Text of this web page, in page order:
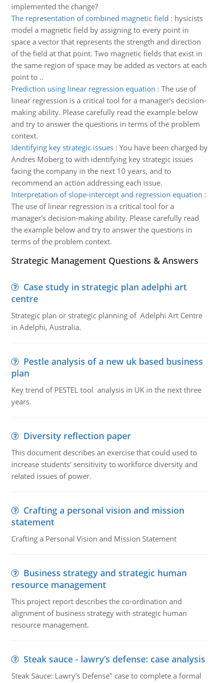
implemented the change?
The representation of combined magnetic field : hysicists
model a magnetic field by assigning to every point in
space a vector that represents the strength and direction
of the field at that point. Two magnetic fields that exist in
the same region of space may be added as vectors at each
point to ..
Prediction using linear regression equation : The use of
linear regression is a critical tool for a manager's decision-
making ability. Please carefully read the example below
and try to answer the questions in terms of the problem
context.
Identifying key strategic issues: You have been charged by
Andres Moberg to with identifying key strategic issues
facing the company in the next 10 years, and to
recommend an action addressing each issue.
Interpretation of slope-intercept and regression equation :
The use of linear regression is a critical tool for a
manager's decision-making ability. Please carefully read
the example below and try to answer the questions in
terms of the problem context.
Strategic Management Questions & Answers
Case study in strategic plan adelphi art
centre
Strategic plan or strategic planning of Adelphi Art Centre
in Adelphi, Australia.
Pestle analysis of a new uk based business
plan
Key trend of PESTEL tool analysis in UK in the next three
years.
Diversity reflection paper
This document describes an exercise that could used to
increase students' sensitivity to workforce diversity and
related issues of power.
Crafting a personal vision and mission
statement
Crafting a Personal Vision and Mission Statement
Business strategy and strategic human
resource management
This project report describes the co-ordination and
alignment of business strategy with strategic human
resource management.
Steak sauce - lawry’s defense: case analysis
Steak Sauce: Lawry's Defense" case to complete a formal